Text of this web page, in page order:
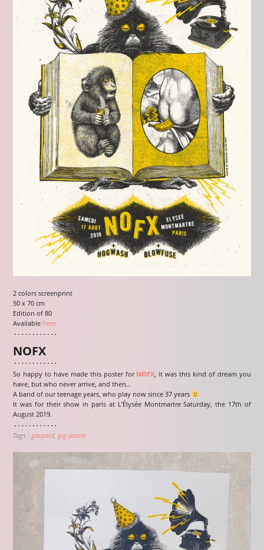
2 colors screenprint
50 x 70 cm
Edition of 80
Available here
NOFX
So happy to have made this poster for NOFX, it was this kind of dream you
have, but who never arrive, and then…
A band of our teenage years, who play now since 37 years
It was for their show in paris at L’Élysée Montmartre Saturday, the 17th of
August 2019.
Tags :gaspard gig poster